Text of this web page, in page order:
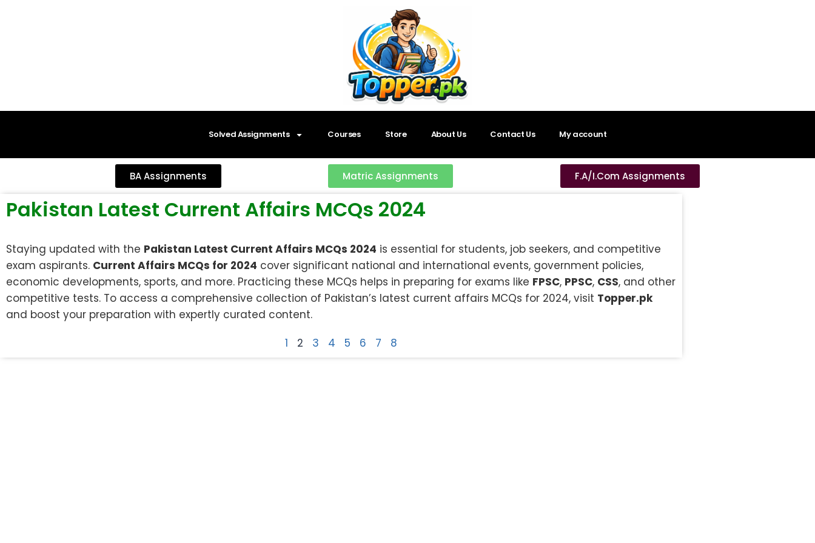
Solved Assignments Courses Store About Us Contact Us My account
BA Assignments Matric Assignments F.A/I.Com Assignments
Pakistan Latest Current Affairs MCQs 2024
Staying updated with the Pakistan Latest Current Affairs MCQs 2024 is essential for students, job seekers, and competitive
exam aspirants. Current Affairs MCQs for 2024 cover significant national and international events, government policies,
economic developments, sports, and more. Practicing these MCQs helps in preparing for exams like FPSC, PPSC, CSS, and other
competitive tests. To access a comprehensive collection of Pakistan’s latest current affairs MCQs for 2024, visit Topper.pk
and boost your preparation with expertly curated content.
1
2 3 4 5 6 7 8